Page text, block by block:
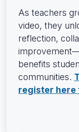
As teachers
video, they
reflection,
benefits
communities.
register here